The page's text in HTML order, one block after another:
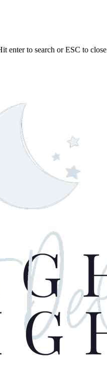
enter to search or ESC to close